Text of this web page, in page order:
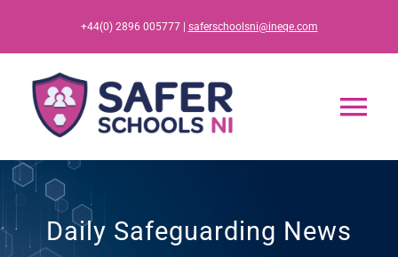
content
+44(0) 2896 005777 | saferschoolsni@ineqe.com
Home
AppDaily Safeguarding News